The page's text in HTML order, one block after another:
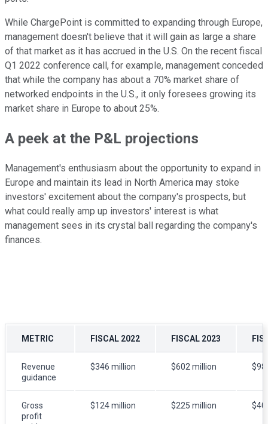
While ChargePoint is committed to expanding through Europe,
management doesn't believe that it will gain as large a share
of that market as it has accrued in the U.S. On the recent fiscal
Q1 2022 conference call, for example, management conceded
that while the company has about a 70% market share of
networked endpoints in the U.S., it only foresees growing its
market share in Europe to about 25%.
A peek at the P&L projections
Management's enthusiasm about the opportunity to expand in
Europe and maintain its lead in North America may stoke
investors' excitement about the company's prospects, but
what could really amp up investors' interest is what
management sees in its crystal ball regarding the company's
finances.
METRIC FISCAL 2022 FISCAL 2023
Revenue
guidance
$346 million $602 million
Gross
profit
$124 million $225 million